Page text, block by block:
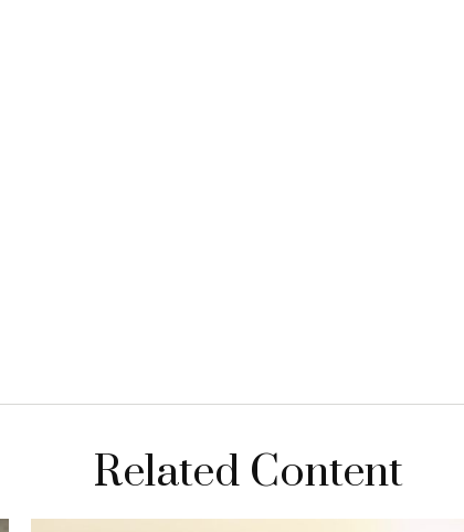
Related Content